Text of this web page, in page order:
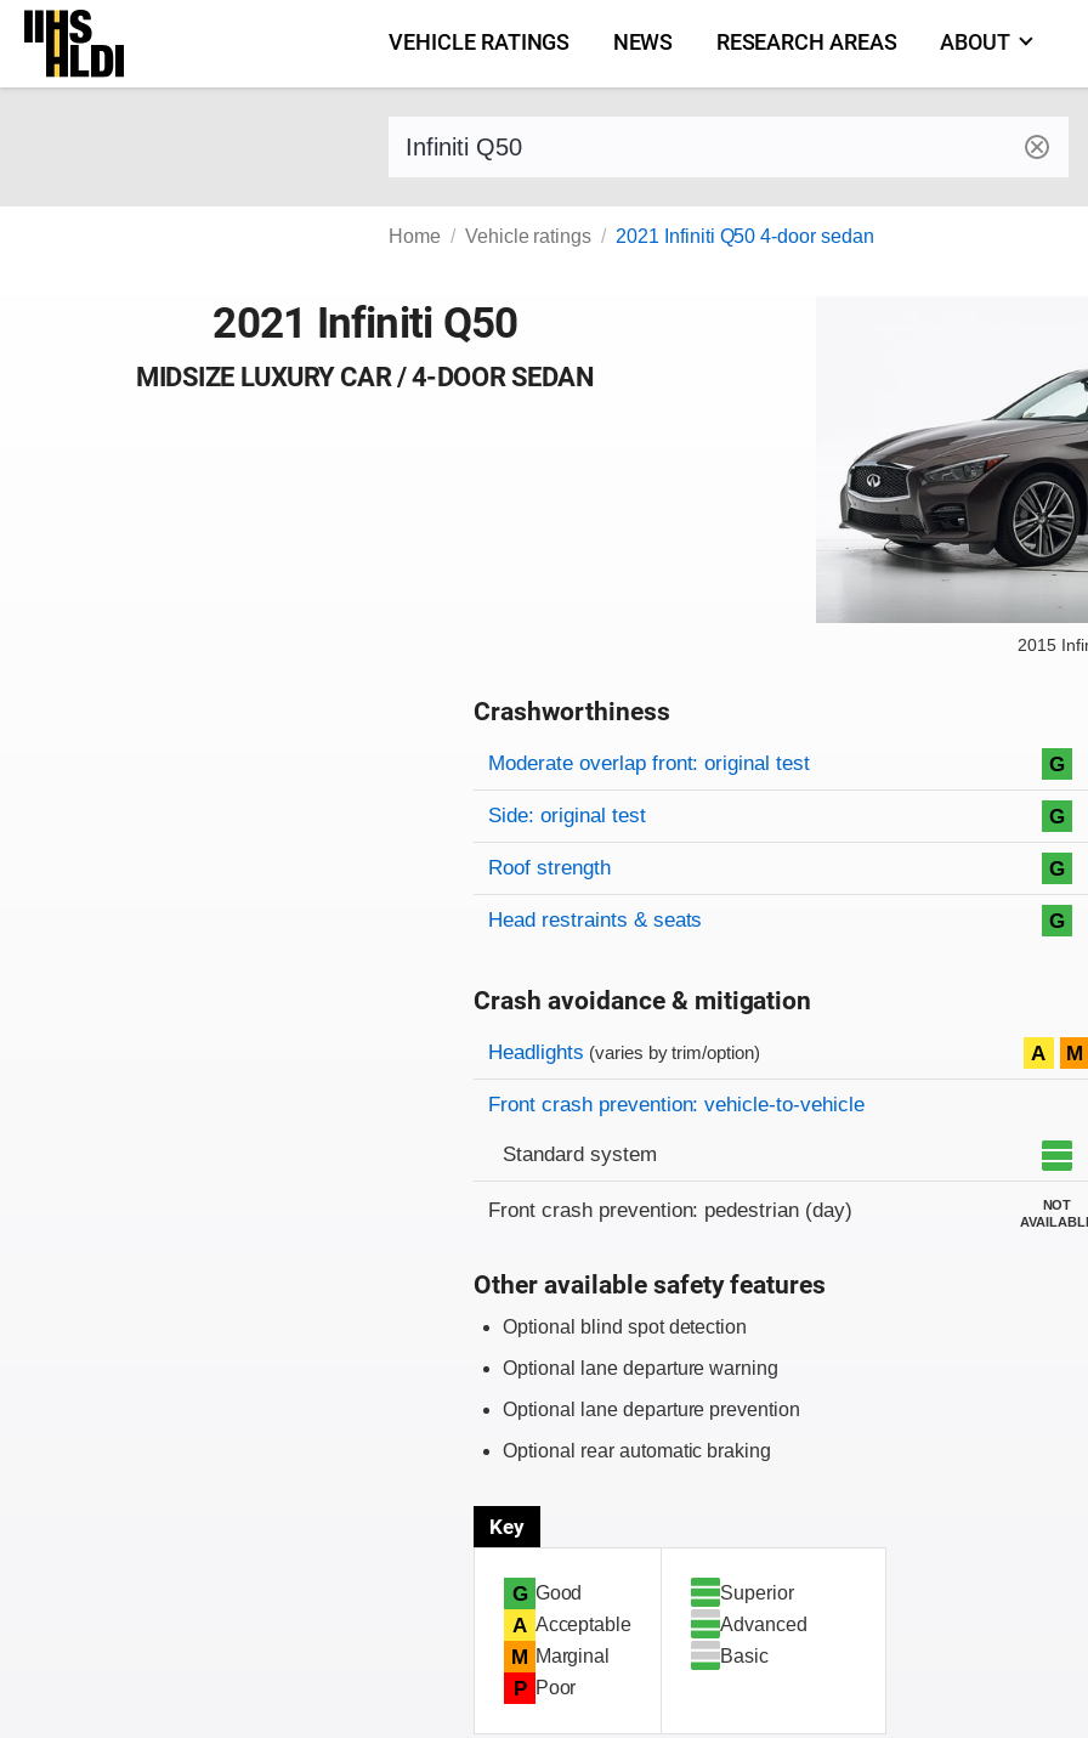
Skip
content
VEHICLE RATINGS NEWS RESEARCH AREAS ABOUT
Find a vehicle by make and model
Home Vehicle ratings 2021 Infiniti Q50 4-door sedan
2021 Infiniti Q50
MIDSIZE LUXURY CAR / 4-DOOR SEDAN
2015
Crashworthiness
Rating overview
Evaluation criteria
Rating
Moderate overlap front: original test G
Side: original test G
Roof strength G
Head restraints & seats G
Crash avoidance & mitigation
Evaluation criteria
Rating
Headlights (varies by trim/option) A M
Front crash prevention: vehicle-to-vehicle
Standard system
Front crash prevention: pedestrian (day)
NOT
Other available safety features
Optional blind spot detection
Optional lane departure warning
Optional lane departure prevention
Optional rear automatic braking
Key
G Good
A Acceptable
M Marginal
P Poor
Superior
Advanced
Basic